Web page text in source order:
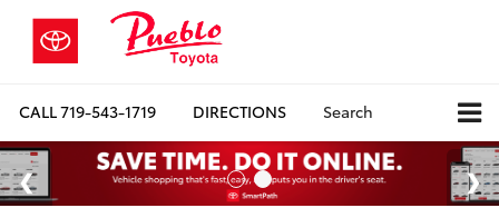
CALL719-543-1719 DIRECTIONS Search